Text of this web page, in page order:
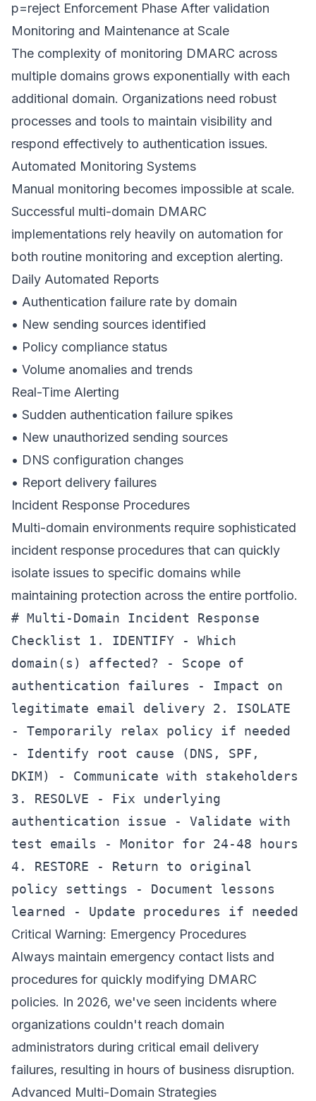
p=reject Enforcement Phase After validation
Monitoring and Maintenance at Scale
The complexity of monitoring DMARC across
multiple domains grows exponentially with each
additional domain. Organizations need robust
processes and tools to maintain visibility and
respond effectively to authentication issues.
Automated Monitoring Systems
Manual monitoring becomes impossible at scale.
Successful multi-domain DMARC
implementations rely heavily on automation for
both routine monitoring and exception alerting.
Daily Automated Reports
• Authentication failure rate by domain
• New sending sources identified
• Policy compliance status
• Volume anomalies and trends
Real-Time Alerting
• Sudden authentication failure spikes
• New unauthorized sending sources
• DNS configuration changes
• Report delivery failures
Incident Response Procedures
Multi-domain environments require sophisticated
incident response procedures that can quickly
isolate issues to specific domains while
maintaining protection across the entire portfolio.
# Multi-Domain Incident Response
Checklist 1. IDENTIFY - Which
domain(s) affected? - Scope of
authentication failures - Impact on
legitimate email delivery 2. ISOLATE
- Temporarily relax policy if needed
- Identify root cause (DNS, SPF,
DKIM) - Communicate with stakeholders
3. RESOLVE - Fix underlying
authentication issue - Validate with
test emails - Monitor for 24-48 hours
4. RESTORE - Return to original
policy settings - Document lessons
learned - Update procedures if needed
Critical Warning: Emergency Procedures
Always maintain emergency contact lists and
procedures for quickly modifying DMARC
policies. In 2026, we've seen incidents where
organizations couldn't reach domain
administrators during critical email delivery
failures, resulting in hours of business disruption.
Advanced Multi-Domain Strategies